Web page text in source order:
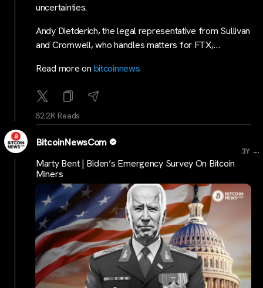
uncertainties.
Andy Dietderich, the legal representative from Sullivan
and Cromwell, who handles matters for FTX,…
Read more on bitcoinnews
82.2K Reads
BitcoinNewsCom
3Y ...
Marty Bent | Biden’s Emergency Survey On Bitcoin
Miners